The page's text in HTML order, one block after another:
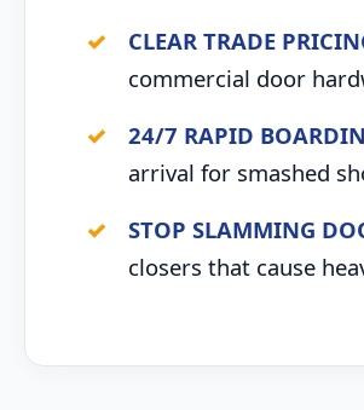
CLEAR TRADE
commercial door
24/7 RAPID
arrival for smashed
STOP SLAMMING
closers that cause